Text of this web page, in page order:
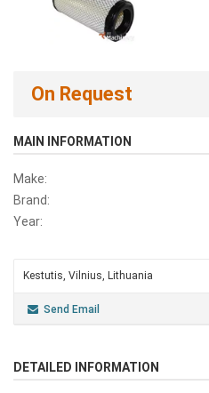
On Request
MAIN INFORMATION
Make:
Brand:
Year:
Kestutis, Vilnius, Lithuania
Send Email
DETAILED INFORMATION